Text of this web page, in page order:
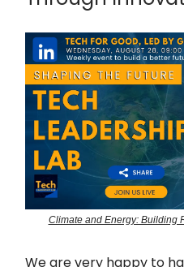
Climate and Energy: Building
We are very happy to